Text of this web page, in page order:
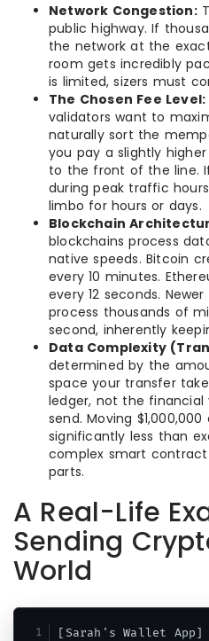
Network Congestion:
public highway. If
the network at the
room gets incredibly
is limited, sizers must
The Chosen Fee Level:
validators want to
naturally sort the
you pay a slightly
to the front of the line.
during peak traffic
limbo for hours or days.
Blockchain
blockchains process
native speeds. Bitcoin
every 10 minutes.
every 12 seconds.
process thousands of
second, inherently
Data Complexity
determined by the
space your transfer
ledger, not the
send. Moving
significantly less than
complex smart
parts.
A Real-Life
Sending
World
[Sarah's Wallet App]